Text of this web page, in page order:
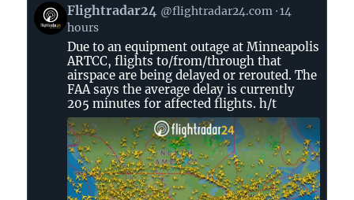
View
post
Flightradar24
Bluesky
Flightradar24 @flightradar24.com 14
hours
Due to an equipment outage at Minneapolis
ARTCC, flights to/from/through that
airspace are being delayed or rerouted. The
FAA says the average delay is currently
205 minutes for affected flights. h/t